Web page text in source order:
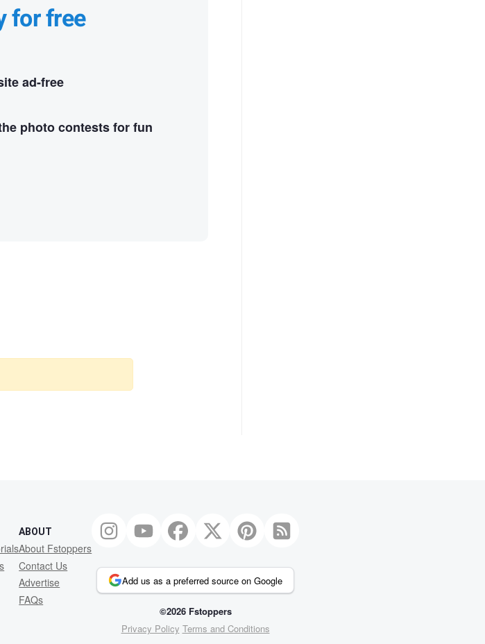
for free
ad-free
photo contests for fun
ABOUT
About Fstoppers
Contact Us
Advertise
FAQs
Add us as a preferred source on Google
©2026 Fstoppers
Privacy Policy Terms and Conditions